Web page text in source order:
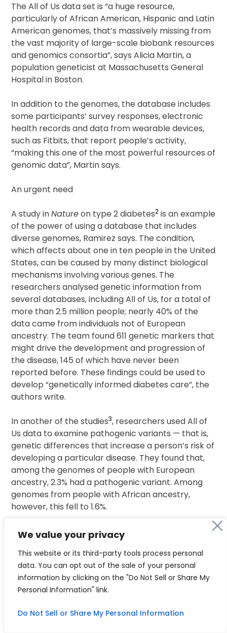
We value your privacy
This website or its third-party tools process personal
data. You can opt out of the sale of your personal
information by clicking on the "Do Not Sell or Share My
Personal Information" link.
Do Not Sell or Share My Personal Information
The All of Us data set is “a huge resource,
particularly of African American, Hispanic and Latin
American genomes, that’s massively missing from
the vast majority of large-scale biobank resources
and genomics consortia”, says Alicia Martin, a
population geneticist at Massachusetts General
Hospital in Boston.
In addition to the genomes, the database includes
some participants’ survey responses, electronic
health records and data from wearable devices,
such as Fitbits, that report people’s activity,
“making this one of the most powerful resources of
genomic data”, Martin says.
An urgent need
A study inNatureon type 2 diabetes2 is an example
of the power of using a database that includes
diverse genomes, Ramirez says. The condition,
which affects about one in ten people in the United
States, can be caused by many distinct biological
mechanisms involving various genes. The
researchers analysed genetic information from
several databases, including All of Us, for a total of
more than 2.5 million people; nearly 40% of the
data came from individuals not of European
ancestry. The team found 611 genetic markers that
might drive the development and progression of
the disease, 145 of which have never been
reported before. These findings could be used to
develop “genetically informed diabetes care”, the
authors write.
In another of the studies3, researchers used All of
Us data to examine pathogenic variants — that is,
genetic differences that increase a person’s risk of
developing a particular disease. They found that,
among the genomes of people with European
ancestry, 2.3% had a pathogenic variant. Among
genomes from people with African ancestry,
however, this fell to 1.6%.
Study co-author Eric Venner, a computational
geneticist at Baylor College of Medicine in Houston,
Texas, cautions that there should be no biological
reason for the differences. He says that the
disparity is probably the result of more research
having been conducted on people of European
mutations in this population lead to disease. In fact,